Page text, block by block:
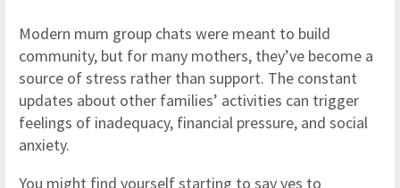
Modern mum group chats were meant to build
community, but for many mothers, they’ve become a
source of stress rather than support. The constant
updates about other families’ activities can trigger
feelings of inadequacy, financial pressure, and social
anxiety.
You might find yourself starting to say yes to